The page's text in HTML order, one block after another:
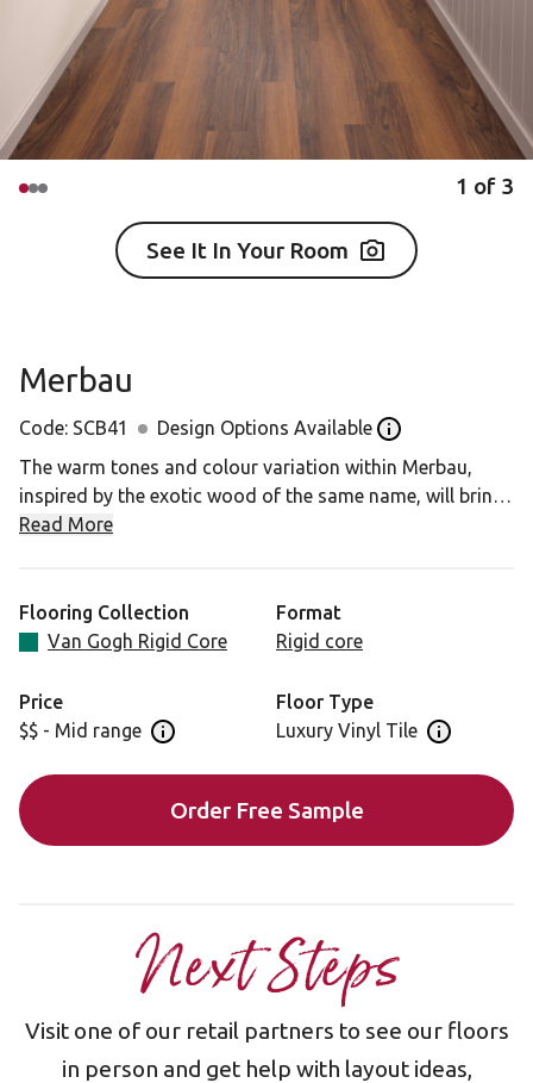
1 of 3
See It In Your Room
Merbau
Code: SCB41 Design Options Available Open the Design
The warm tones and colour variation within Merbau,
inspired by the exotic wood of the same name, will bring
your space to life.
installation over most existing hard floors, meaning less
upheaval in your home.
Looking for this design in gluedown? Visit VGW41T.
Read More
Flooring Collection
Van Gogh Rigid Core
Format
Rigid core
Price
$$ - Mid range Open price information panel
Floor Type
Luxury Vinyl Tile Open floor
Order Free Sample
Next Steps
Visit one of our retail partners to see our floors
in person and get help with layout ideas,